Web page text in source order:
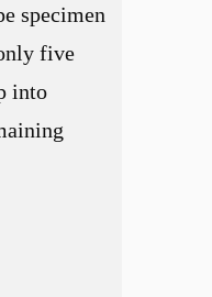
specimen
five
into